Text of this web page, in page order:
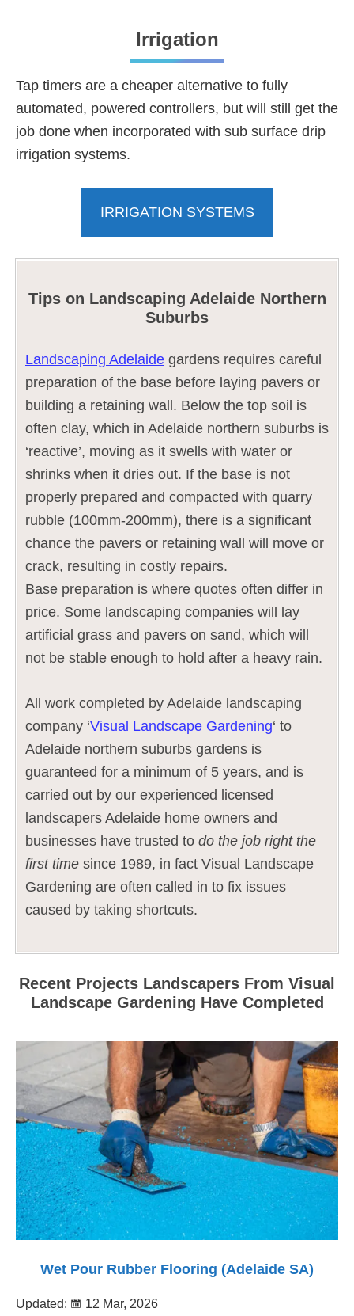
Irrigation
Tap timers are a cheaper alternative to fully
automated, powered controllers, but will still get the
job done when incorporated with sub surface drip
irrigation systems.
IRRIGATION SYSTEMS
Tips on Landscaping Adelaide Northern
Suburbs
Landscaping Adelaide gardens requires careful
preparation of the base before laying pavers or
building a retaining wall. Below the top soil is
often clay, which in Adelaide northern suburbs is
‘reactive’, moving as it swells with water or
shrinks when it dries out. If the base is not
properly prepared and compacted with quarry
rubble (100mm-200mm), there is a significant
chance the pavers or retaining wall will move or
crack, resulting in costly repairs.
Base preparation is where quotes often differ in
price. Some landscaping companies will lay
artificial grass and pavers on sand, which will
not be stable enough to hold after a heavy rain.
All work completed by Adelaide landscaping
company ‘Visual Landscape Gardening‘ to
Adelaide northern suburbs gardens is
guaranteed for a minimum of 5 years, and is
carried out by our experienced licensed
landscapers Adelaide home owners and
businesses have trusted to do the job right the
first time since 1989, in fact Visual Landscape
Gardening are often called in to fix issues
caused by taking shortcuts.
Recent Projects Landscapers From Visual
Landscape Gardening Have Completed
Wet Pour Rubber Flooring (Adelaide SA)
Updated:
12 Mar, 2026